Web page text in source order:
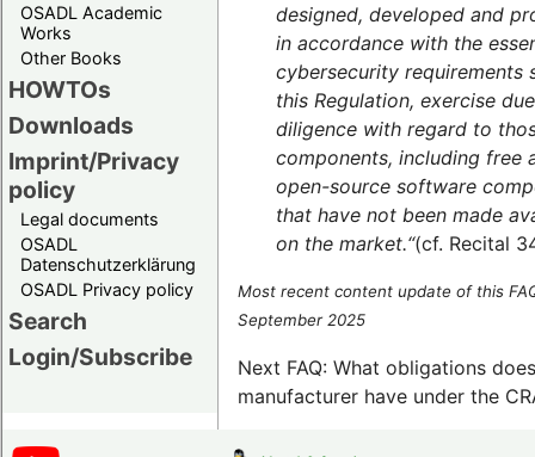
OSADL Academic
Works
Other Books
HOWTOs
Downloads
Imprint/Privacy
policy
Legal documents
OSADL
Datenschutzerklärung
OSADL Privacy policy
Search
Login/Subscribe
designed, developed and
in accordance with the
cybersecurity requirements
this Regulation, exercise due
diligence with regard to
components, including free
open-source software
that have not been made
on the market.“(cf. Recital
Most recent content update of this
September 2025
Next FAQ: What obligations
manufacturer have under the